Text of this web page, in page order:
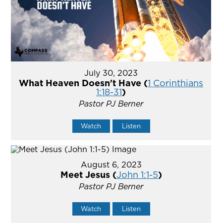
July 30, 2023
What Heaven Doesn't Have (1 Corinthians
1:18-31)
Pastor PJ Berner
Watch Listen
August 6, 2023
Meet Jesus (John 1:1-5)
Pastor PJ Berner
Watch Listen